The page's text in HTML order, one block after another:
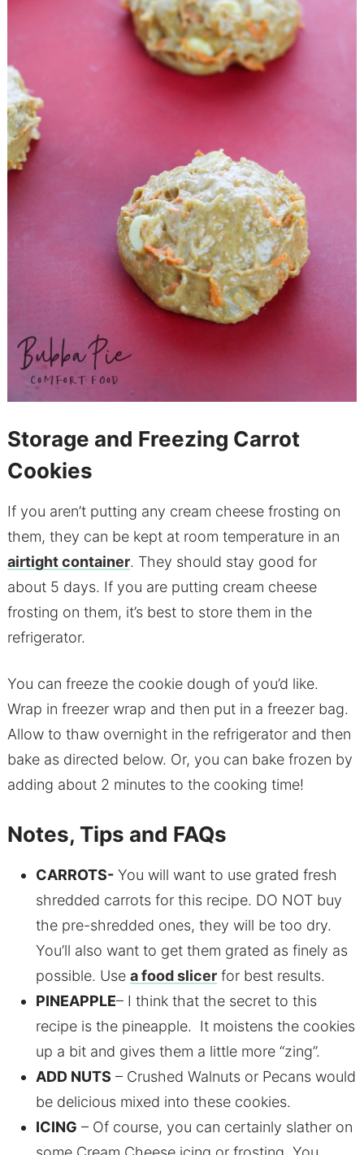
Storage and Freezing Carrot
Cookies
If you aren’t putting any cream cheese frosting on
them, they can be kept at room temperature in an
airtight container. They should stay good for
about 5 days. If you are putting cream cheese
frosting on them, it’s best to store them in the
refrigerator.
You can freeze the cookie dough of you’d like.
Wrap in freezer wrap and then put in a freezer bag.
Allow to thaw overnight in the refrigerator and then
bake as directed below. Or, you can bake frozen by
adding about 2 minutes to the cooking time!
Notes, Tips and FAQs
CARROTS-You will want to use grated fresh
shredded carrots for this recipe. DO NOT buy
the pre-shredded ones, they will be too dry.
You’ll also want to get them grated as finely as
possible. Use a food slicerfor best results.
PINEAPPLE– I think that the secret to this
recipe is the pineapple. It moistens the cookies
up a bit and gives them a little more “zing”.
ADD NUTS – Crushed Walnuts or Pecans would
be delicious mixed into these cookies.
ICING – Of course, you can certainly slather on